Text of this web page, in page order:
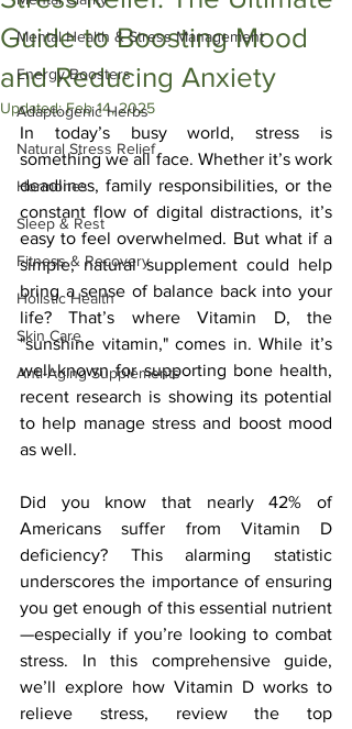
Mental Health & Stress Management
Energy Boosters
Adaptogenic Herbs
Natural Stress Relief
Hormones
Sleep & Rest
Fitness & Recovery
Holistic Health
Skin Care
Anti-Aging Supplements
Guide to Boosting Mood
and Reducing Anxiety
Updated:Feb 14, 2025
In today’s busy world, stress is
something we all face. Whether it’s work
deadlines, family responsibilities, or the
constant flow of digital distractions, it’s
easy to feel overwhelmed. But what if a
simple, natural supplement could help
bring a sense of balance back into your
life? That’s where Vitamin D, the
"sunshine vitamin," comes in. While it’s
well-known for supporting bone health,
recent research is showing its potential
to help manage stress and boost mood
as well.
Did you know that nearly 42% of
Americans suffer from Vitamin D
deficiency? This alarming statistic
underscores the importance of ensuring
you get enough of this essential nutrient
—especially if you’re looking to combat
stress. In this comprehensive guide,
we’ll explore how Vitamin D works to
relieve stress, review the top